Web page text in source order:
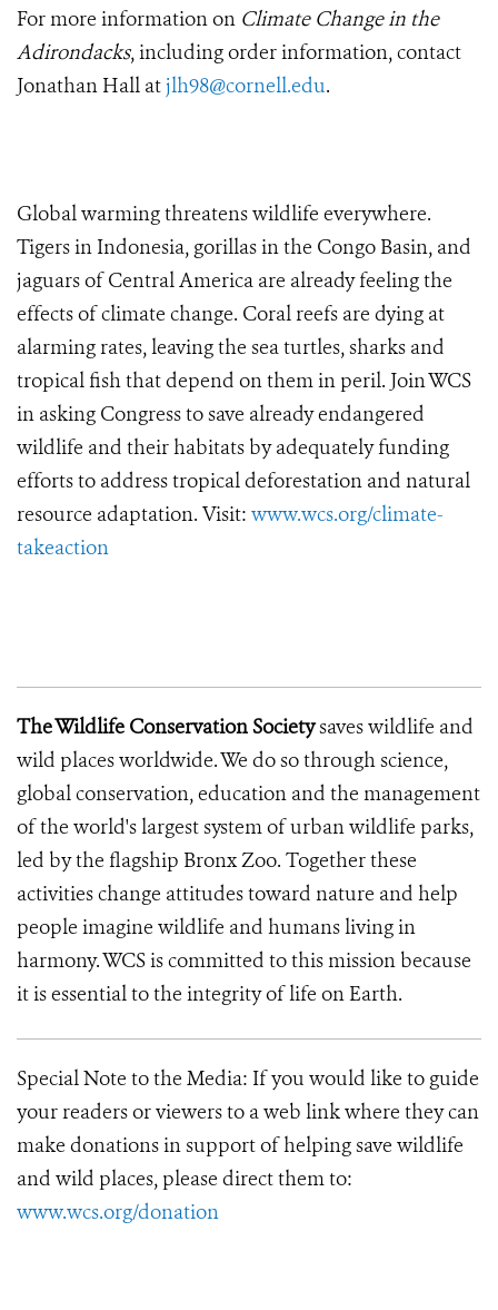
For more information on Climate Change in the
Adirondacks, including order information, contact
Jonathan Hall atjlh98@cornell.edu.
Global warming threatens wildlife everywhere.
Tigers in Indonesia, gorillas in the Congo Basin, and
jaguars of Central America are already feeling the
effects of climate change. Coral reefs are dying at
alarming rates, leaving the sea turtles, sharks and
tropical fish that depend on them in peril. Join WCS
in asking Congress to save already endangered
wildlife and their habitats by adequately funding
efforts to address tropical deforestation and natural
resource adaptation. Visit: www.wcs.org/climate-
takeaction
The Wildlife Conservation Societysaves wildlife and
wild places worldwide. We do so through science,
global conservation, education and the management
of the world's largest system of urban wildlife parks,
led by the flagship Bronx Zoo. Together these
activities change attitudes toward nature and help
people imagine wildlife and humans living in
harmony. WCS is committed to this mission because
it is essential to the integrity of life on Earth.
Special Note to the Media: If you would like to guide
your readers or viewers to a web link where they can
make donations in support of helping save wildlife
and wild places, please direct them to:
www.wcs.org/donation